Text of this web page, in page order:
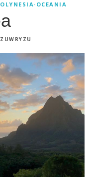
· OCEANIA